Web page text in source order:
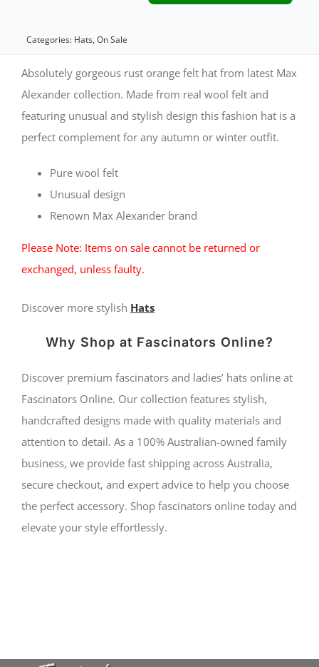
felt
by
Max
Alexander
quantity
Categories: Hats,On Sale
Absolutely gorgeous rust orange felt hat from latest Max
Alexander collection. Made from real wool felt and
featuring unusual and stylish design this fashion hat is a
perfect complement for any autumn or winter outfit.
Pure wool felt
Unusual design
Renown Max Alexander brand
Please Note: Items on sale cannot be returned or
exchanged, unless faulty.
Discover more stylish Hats
Why Shop at Fascinators Online?
Discover premium fascinators and ladies’ hats online at
Fascinators Online. Our collection features stylish,
handcrafted designs made with quality materials and
attention to detail. As a 100% Australian-owned family
business, we provide fast shipping across Australia,
secure checkout, and expert advice to help you choose
the perfect accessory. Shop fascinators online today and
elevate your style effortlessly.